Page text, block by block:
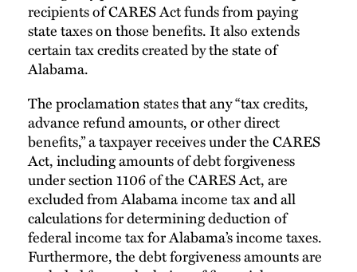
recipients of CARES Act funds from paying
state taxes on those benefits. It also extends
certain tax credits created by the state of
Alabama.
The proclamation states that any “tax credits,
advance refund amounts, or other direct
benefits,” a taxpayer receives under the CARES
Act, including amounts of debt forgiveness
under section 1106 of the CARES Act, are
excluded from Alabama income tax and all
calculations for determining deduction of
federal income tax for Alabama’s income taxes.
Furthermore, the debt forgiveness amounts are